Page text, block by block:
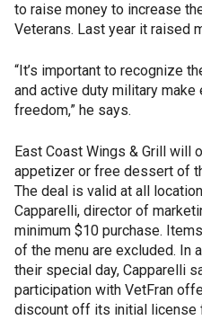
to raise money to increase
Veterans. Last year it raised
“It’s important to recognize
and active duty military
freedom,” he says.
East Coast Wings & Grill will
appetizer or free dessert of
The deal is valid at all
Capparelli, director of
minimum $10 purchase.
of the menu are excluded. In
their special day, Capparelli
participation with VetFran
discount off its initial license